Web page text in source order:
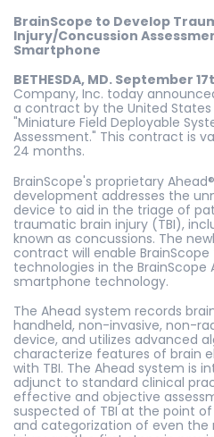
BrainScope to Develop
Injury/Concussion
Smartphone
BETHESDA, MD. September
Company, Inc. today
a contract by the United
"Miniature Field Deployable
Assessment." This contract is
24 months.
BrainScope's proprietary
development addresses the
device to aid in the triage of
traumatic brain injury (TBI),
known as concussions. The
contract will enable
technologies in the
smartphone technology.
The Ahead system records
handheld, non-invasive, non-
device, and utilizes advanced
characterize features of brain
with TBI. The Ahead system is
adjunct to standard clinical
effective and objective
suspected of TBI at the point
and categorization of even